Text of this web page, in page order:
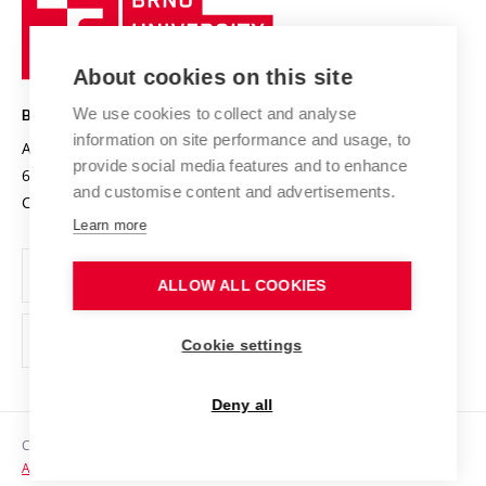
Research infrastructures
Projects
Projects from Structural Funds
Specific University Research
International Agreements
Sustainable university
Safe University
Organization Structure
Official notice board
Personal Data Protection
Support and development of employees and students
Contacts
Technology
BRNO UNIVERSITY OF TECHNOLOGY
Antonínská 548/1
602 00 Brno
Czech Republic
www.vut.cz
vut@vutbr.cz
Copyright © 2026 VUT
Accessibility Statement
About cookies on this site
We use cookies to collect and analyse
information on site performance and usage, to
provide social media features and to enhance
and customise content and advertisements.
Learn more
ALLOW ALL COOKIES
Cookie settings
Deny all